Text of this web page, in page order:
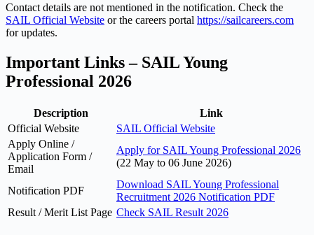
Contact details are not mentioned in the notification. Check the
SAIL Official Website or the careers portal https://sailcareers.com
for updates.
Important Links – SAIL Young
Professional 2026
Description
Link
Official Website
SAIL Official Website
Apply Online /
Application Form /
Email
Apply for SAIL Young Professional 2026
(22 May to 06 June 2026)
Notification PDF
Download SAIL Young Professional
Recruitment 2026 Notification PDF
Result / Merit List Page Check SAIL Result 2026